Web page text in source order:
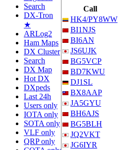
Search
DX-Tron
★
ARLog2
Ham Maps
DX Cluster
Search
DX Map
Hot DX
DXpeds
Last 24h
Users only
IOTA only
SOTA only
VLF only
QRP only
Call
HK4/PY8WW
BI1NJS
BI6AN
JS6UJK
BG5VCP
BD7KWU
DJ1SL
BX8AAP
JA5GYU
BH6AJS
BG5BLH
JQ2VKT
JG6IYR